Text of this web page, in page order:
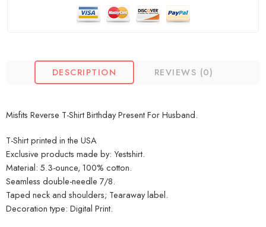
DESCRIPTION REVIEWS (0)
Misfits Reverse T-Shirt Birthday Present For Husband.
T-Shirt printed in the USA
Exclusive products made by: Yestshirt.
Material: 5.3-ounce, 100% cotton.
Seamless double-needle 7/8.
Taped neck and shoulders; Tearaway label.
Decoration type: Digital Print.